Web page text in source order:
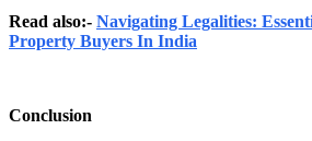
Read also:- Navigating Legalities:
Property Buyers In India
Conclusion